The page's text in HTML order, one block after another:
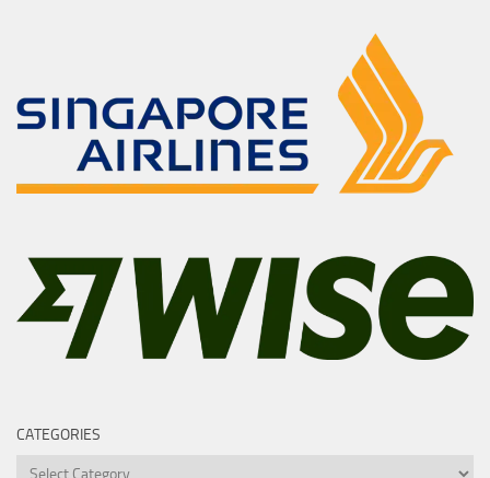
CATEGORIES
Categories